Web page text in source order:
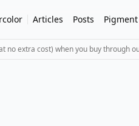
Articles Posts
no extra cost) when you buy through